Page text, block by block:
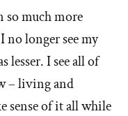
so much more
no longer see my
lesser. I see all of
– living and
sense of it all while